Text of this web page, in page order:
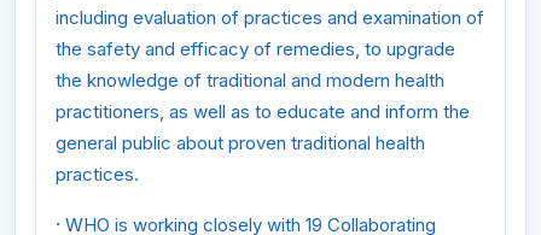
including evaluation of practices and examination of
the safety and efficacy of remedies, to upgrade
the knowledge of traditional and modern health
practitioners, as well as to educate and inform the
general public about proven traditional health
practices.
· WHO is working closely with 19 Collaborating